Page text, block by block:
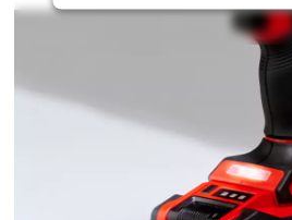
is